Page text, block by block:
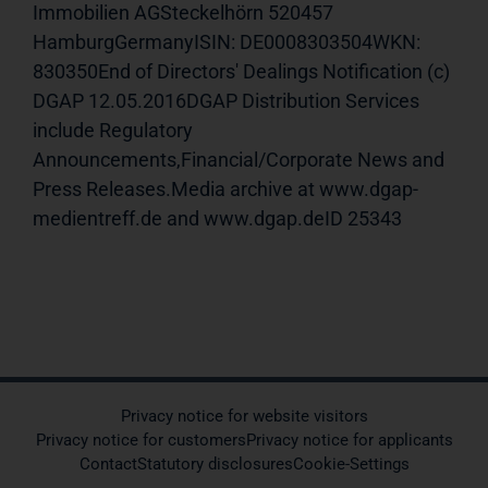
Immobilien AGSteckelhörn 520457
HamburgGermanyISIN: DE0008303504WKN:
830350End of Directors' Dealings Notification (c)
DGAP 12.05.2016DGAP Distribution Services
include Regulatory
Announcements,Financial/Corporate News and
Press Releases.Media archive at www.dgap-
medientreff.de and www.dgap.deID 25343
Privacy notice for website visitors
Privacy notice for customersPrivacy notice for applicants
ContactStatutory disclosuresCookie-Settings